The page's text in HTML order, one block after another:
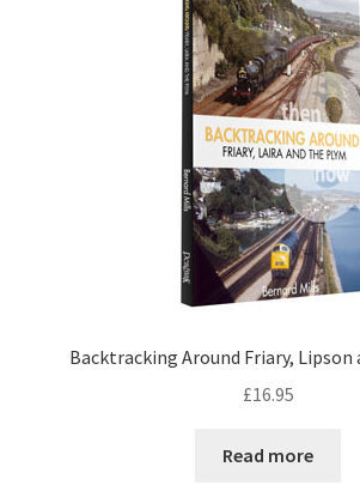
Backtracking Around Friary, Lipson
£16.95
Read more